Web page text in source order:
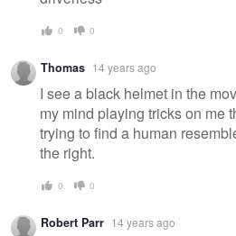
0 0
Thomas 14 years ago
I see a black helmet in the
my mind playing tricks on me
trying to find a human
the right.
0 0
Robert Parr 14 years ago